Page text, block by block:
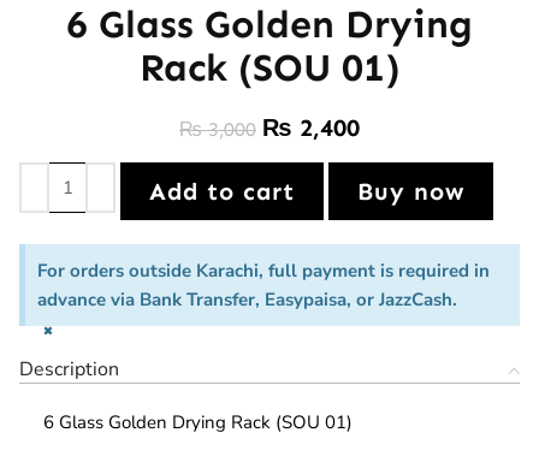
6 Glass Golden Drying
Rack (SOU 01)
₨3,000 ₨ 2,400
Add to cart Buy now
For orders outside Karachi, full payment is required in
advance via Bank Transfer, Easypaisa, or JazzCash.
×
Description
6 Glass Golden Drying Rack (SOU 01)